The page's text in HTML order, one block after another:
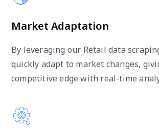
Market Adaptation
By leveraging our Retail data
quickly adapt to market changes,
competitive edge with real-time